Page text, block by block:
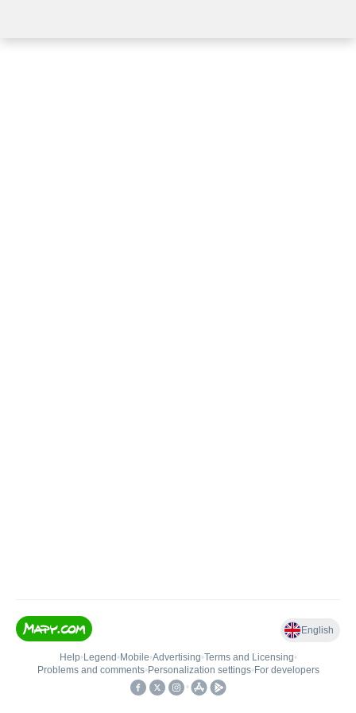
English
Help• Legend • Mobile•Advertising•Terms and Licensing•
Problems and comments• Personalization settings• For developers
•